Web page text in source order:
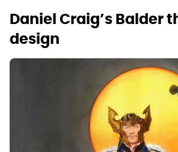
Daniel Craig’s Balder
design